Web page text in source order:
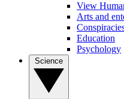
View
Arts and
Education
Psychology